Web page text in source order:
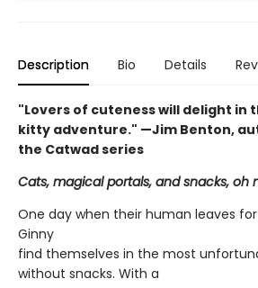
Description Bio Details
"Lovers of cuteness will delight in
kitty adventure." —Jim Benton,
the Catwad series
Cats, magical portals, and snacks, oh
One day when their human leaves for
Ginny
find themselves in the most
without snacks. With a